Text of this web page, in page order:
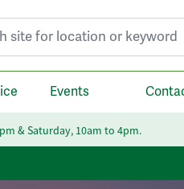
Events
& Saturday, 10am to 4pm.